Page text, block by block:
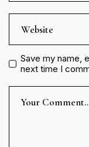
Save my name,
next time I